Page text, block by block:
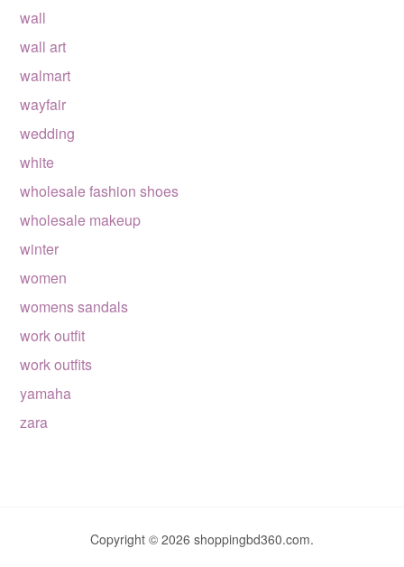
wall
wall art
walmart
wayfair
wedding
white
wholesale fashion shoes
wholesale makeup
winter
women
womens sandals
work outfit
work outfits
yamaha
zara
Copyright © 2026 shoppingbd360.com.